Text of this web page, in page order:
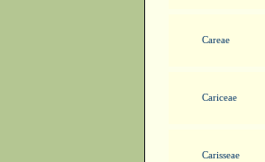
Careae
Cariceae
Carisseae